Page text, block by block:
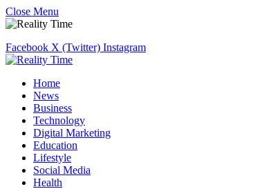
Close Menu
Facebook X (Twitter) Instagram
Home
News
Business
Technology
Digital Marketing
Education
Lifestyle
Social Media
Health